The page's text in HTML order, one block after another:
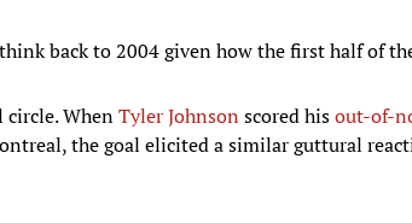
back to 2004 given how the first half of
WhenTyler Johnson scored hisout-of-
the goal elicited a similar guttural